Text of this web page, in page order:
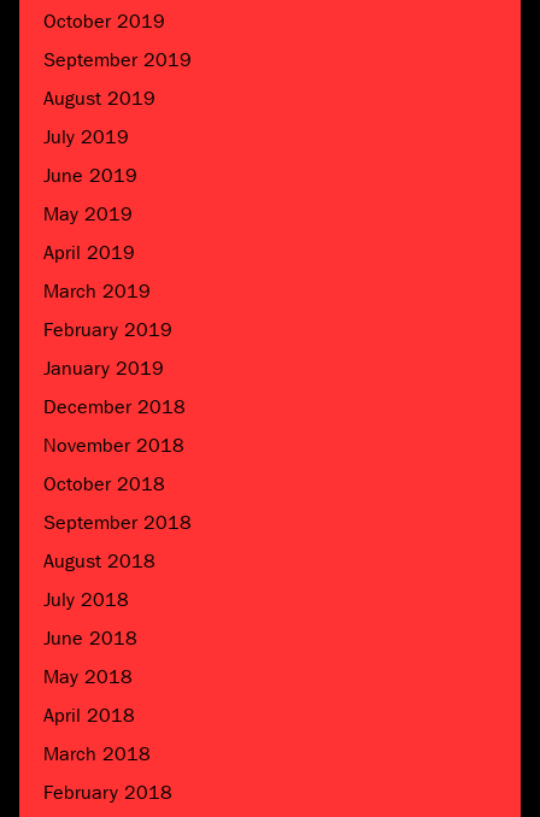
October 2019
September 2019
August 2019
July 2019
June 2019
May 2019
April 2019
March 2019
February 2019
January 2019
December 2018
November 2018
October 2018
September 2018
August 2018
July 2018
June 2018
May 2018
April 2018
March 2018
February 2018